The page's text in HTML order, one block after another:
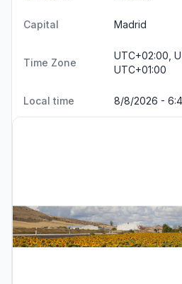
Capital Madrid
Time Zone
UTC+02:00,
UTC+01:00
Local time 8/8/2026 -